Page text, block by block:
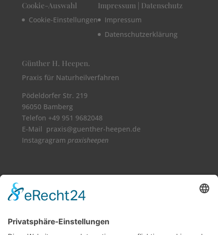
Cookie-Auswahl
Cookie-Einstellungen
Impressum | Datenschutz
Impressum
Datenschutzerklärung
Günther H. Heepen.
Praxis für Naturheilverfahren
Pödeldorfer Str. 219
96050 Bamberg
Telefon +49 951 9682048
E-Mail praxis@guenther-heepen.de
Instagragram praxisheepen
Vollbild